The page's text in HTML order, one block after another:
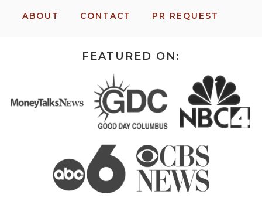
ABOUT CONTACT PR REQUEST
FEATURED ON: